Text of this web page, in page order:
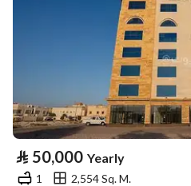
⃁ 50,000 Yearly
1
2,554 Sq. M.